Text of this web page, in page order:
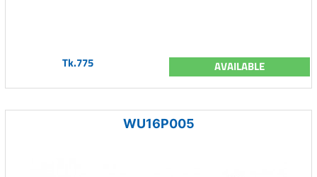
Tk.775 AVAILABLE
WU16P005